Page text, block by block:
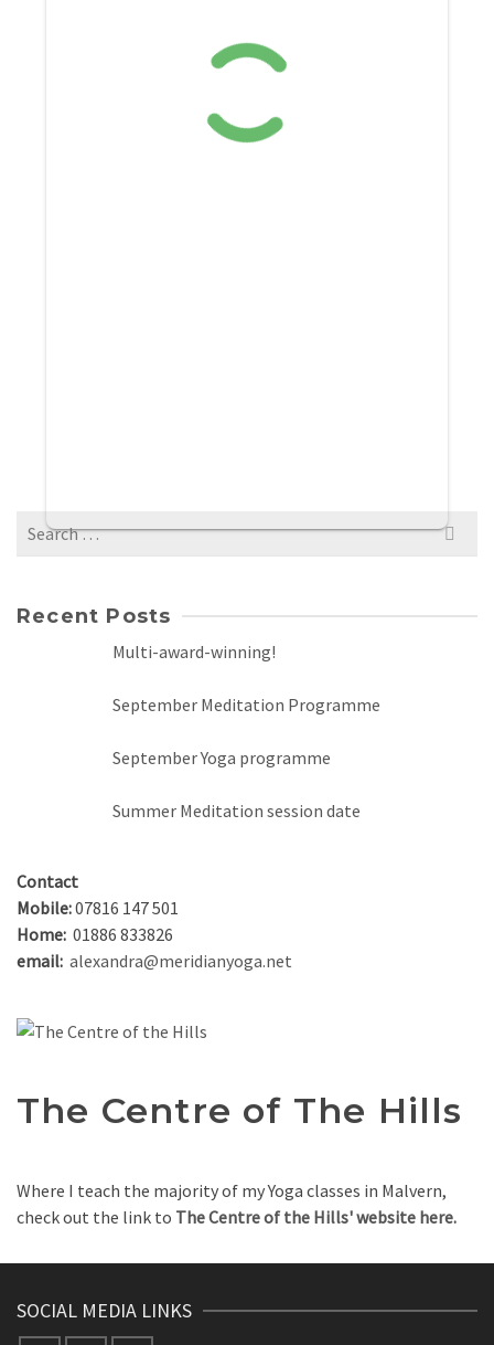
Search
Recent Posts
Multi-award-winning!
September Meditation Programme
September Yoga programme
Summer Meditation session date
Contact
Mobile:07816 147 501
Home: 01886 833826
email: alexandra@meridianyoga.net
The Centre of The Hills
Where I teach the majority of my Yoga classes in Malvern,
check out the link to The Centre of the Hills' website here.
SOCIAL MEDIA LINKS